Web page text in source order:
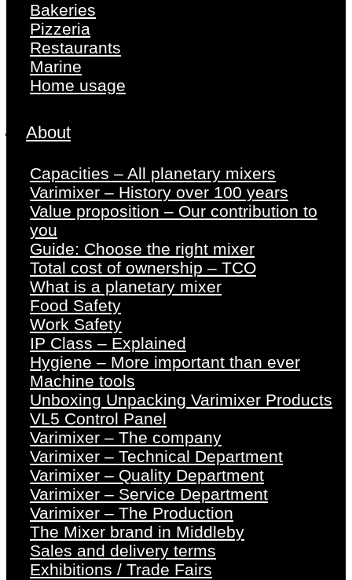
Bakeries
Pizzeria
Restaurants
Marine
Home usage
About
Capacities – All planetary mixers
Varimixer – History over 100 years
Value proposition – Our contribution to
you
Guide: Choose the right mixer
Total cost of ownership – TCO
What is a planetary mixer
Food Safety
Work Safety
IP Class – Explained
Hygiene – More important than ever
Machine tools
Unboxing Unpacking Varimixer Products
VL5 Control Panel
Varimixer – The company
Varimixer – Technical Department
Varimixer – Quality Department
Varimixer – Service Department
Varimixer – The Production
The Mixer brand in Middleby
Sales and delivery terms
Exhibitions / Trade Fairs